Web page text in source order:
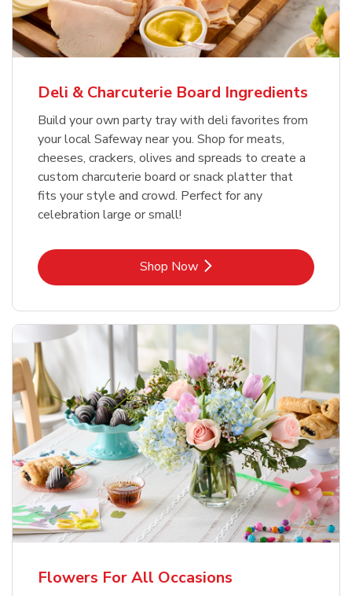
Deli & Charcuterie Board Ingredients
Build your own party tray with deli favorites from
your local Safeway near you. Shop for meats,
cheeses, crackers, olives and spreads to create a
custom charcuterie board or snack platter that
fits your style and crowd. Perfect for any
celebration large or small!
Shop NowLink Opens in New Tab
Flowers For All Occasions